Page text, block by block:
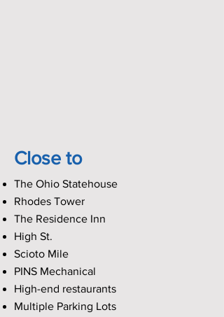
Close to
The Ohio Statehouse
Rhodes Tower
The Residence Inn
High St.
Scioto Mile
PINS Mechanical
High-end restaurants
Multiple Parking Lots